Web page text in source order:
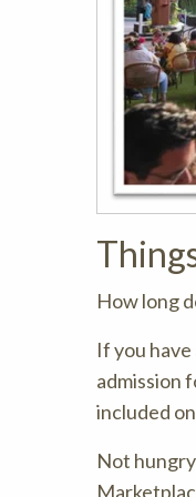
How long
If you
admission
included
Not